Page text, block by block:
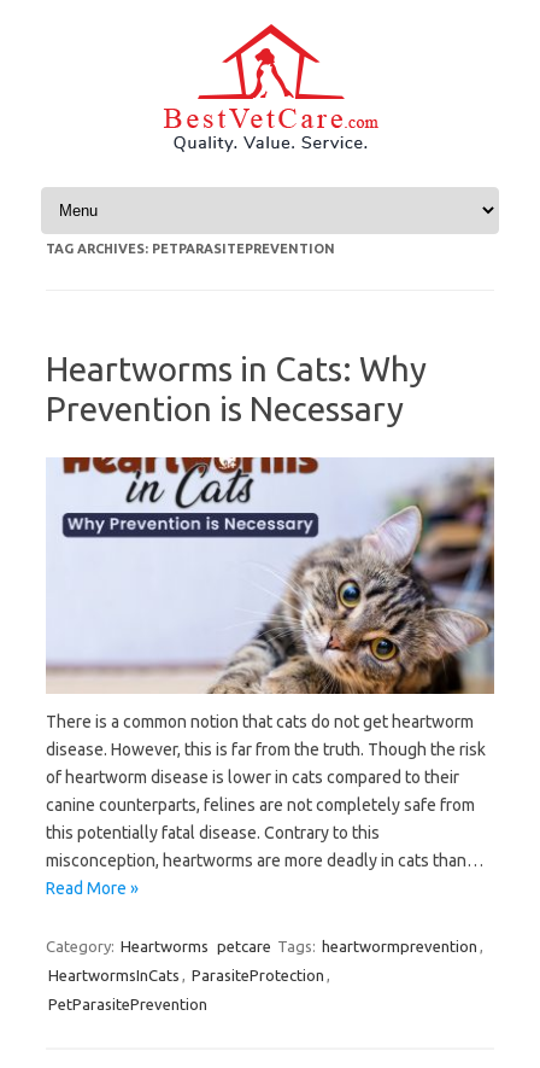
Skip to content
TAG ARCHIVES: PETPARASITEPREVENTION
Heartworms in Cats: Why
Prevention is Necessary
There is a common notion that cats do not get heartworm
disease. However, this is far from the truth. Though the risk
of heartworm disease is lower in cats compared to their
canine counterparts, felines are not completely safe from
this potentially fatal disease. Contrary to this
misconception, heartworms are more deadly in cats than…
Read More »
Category: Heartworms petcare Tags: heartwormprevention
HeartwormsInCats
ParasiteProtection
PetParasitePrevention